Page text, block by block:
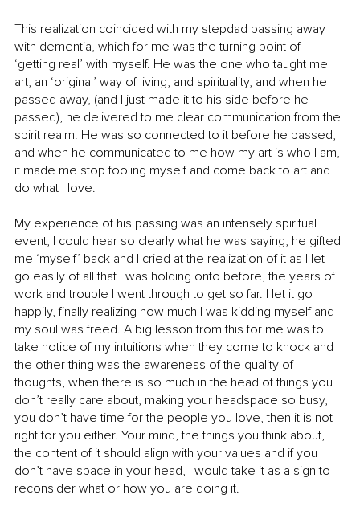
This realization coincided with my stepdad passing away
with dementia, which for me was the turning point of
‘getting real’ with myself. He was the one who taught me
art, an ‘original’ way of living, and spirituality, and when he
passed away, (and I just made it to his side before he
passed), he delivered to me clear communication from the
spirit realm. He was so connected to it before he passed,
and when he communicated to me how my art is who I am,
it made me stop fooling myself and come back to art and
do what I love.
My experience of his passing was an intensely spiritual
event, I could hear so clearly what he was saying, he gifted
me ‘myself’ back and I cried at the realization of it as I let
go easily of all that I was holding onto before, the years of
work and trouble I went through to get so far. I let it go
happily, finally realizing how much I was kidding myself and
my soul was freed. A big lesson from this for me was to
take notice of my intuitions when they come to knock and
the other thing was the awareness of the quality of
thoughts, when there is so much in the head of things you
don’t really care about, making your headspace so busy,
you don’t have time for the people you love, then it is not
right for you either. Your mind, the things you think about,
the content of it should align with your values and if you
don’t have space in your head, I would take it as a sign to
reconsider what or how you are doing it.